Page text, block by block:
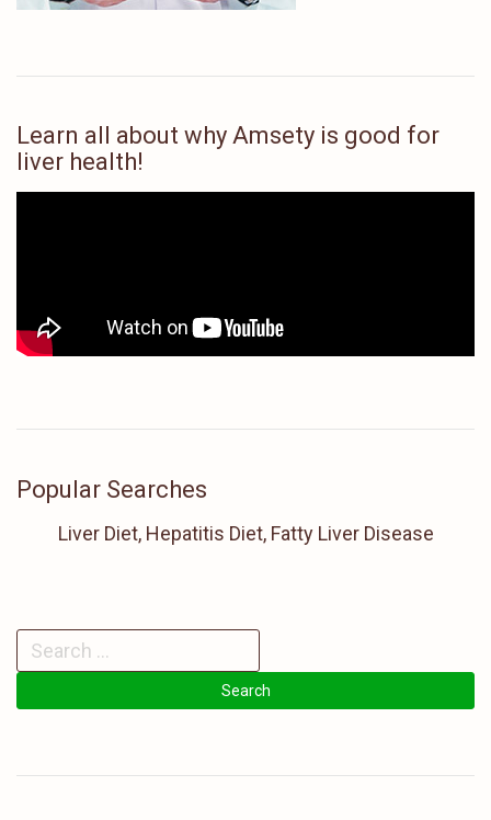
Learn all about why Amsety is good for
liver health!
Popular Searches
Liver Diet, Hepatitis Diet, Fatty Liver Disease